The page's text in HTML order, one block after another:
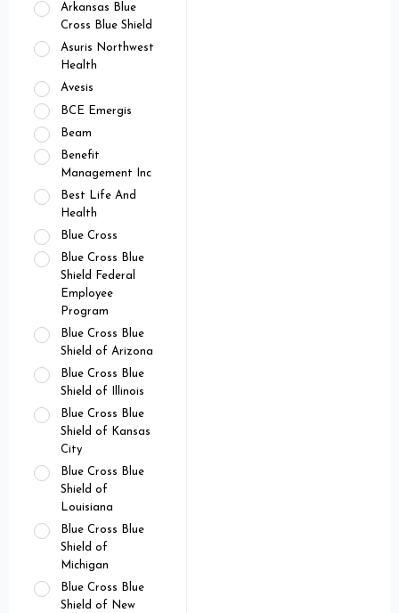
Arkansas Blue
Cross Blue Shield
Asuris Northwest
Health
Avesis
BCE Emergis
Beam
Benefit
Management Inc
Best Life And
Health
Blue Cross
Blue Cross Blue
Shield Federal
Employee
Program
Blue Cross Blue
Shield of Arizona
Blue Cross Blue
Shield of Illinois
Blue Cross Blue
Shield of Kansas
City
Blue Cross Blue
Shield of
Louisiana
Blue Cross Blue
Shield of
Michigan
Blue Cross Blue
Shield of New